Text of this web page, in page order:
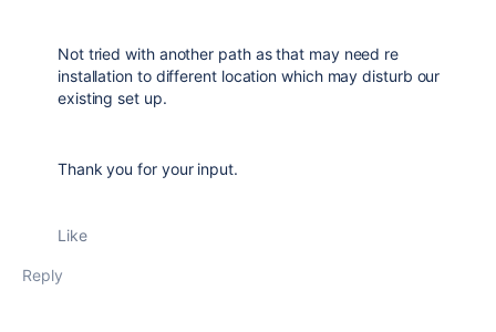
Not tried with another path as that may need re
installation to different location which may disturb our
existing set up.
Thank you for your input.
Like
Reply